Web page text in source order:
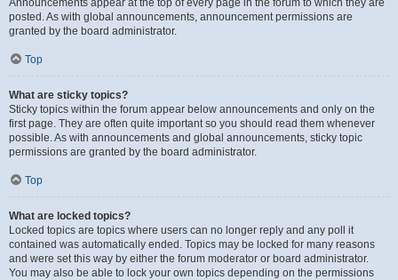
Announcements appear at the top of every page in the forum to which they are
posted. As with global announcements, announcement permissions are
granted by the board administrator.
Top
What are sticky topics?
Sticky topics within the forum appear below announcements and only on the
first page. They are often quite important so you should read them whenever
possible. As with announcements and global announcements, sticky topic
permissions are granted by the board administrator.
Top
What are locked topics?
Locked topics are topics where users can no longer reply and any poll it
contained was automatically ended. Topics may be locked for many reasons
and were set this way by either the forum moderator or board administrator.
You may also be able to lock your own topics depending on the permissions